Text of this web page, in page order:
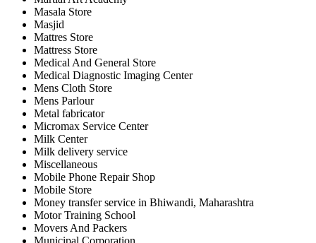
Masala Store
Masjid
Mattres Store
Mattress Store
Medical And General Store
Medical Diagnostic Imaging Center
Mens Cloth Store
Mens Parlour
Metal fabricator
Micromax Service Center
Milk Center
Milk delivery service
Miscellaneous
Mobile Phone Repair Shop
Mobile Store
Money transfer service in Bhiwandi, Maharashtra
Motor Training School
Movers And Packers
Municipal Corporation